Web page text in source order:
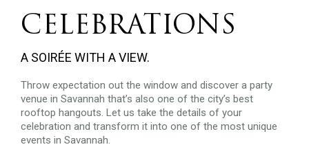
CELEBRATIONS
A SOIRÉE WITH A VIEW.
Throw expectation out the window and discover a party
venue in Savannah that’s also one of the city’s best
rooftop hangouts. Let us take the details of your
celebration and transform it into one of the most unique
events in Savannah.